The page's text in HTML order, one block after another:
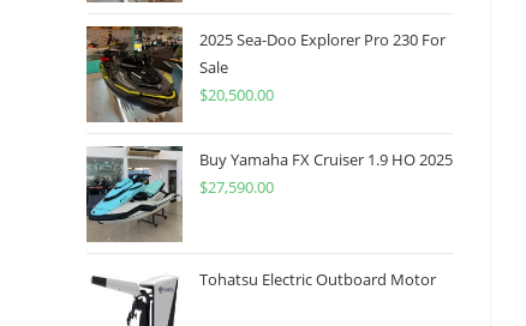
2025 Sea-Doo Explorer Pro 230 For
Sale
$20,500.00
Buy Yamaha FX Cruiser 1.9 HO 2025
$27,590.00
Tohatsu Electric Outboard Motor